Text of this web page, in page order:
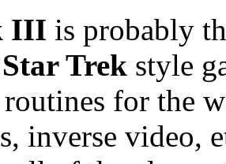
III is probably
Star Trek style
for the
inverse video,